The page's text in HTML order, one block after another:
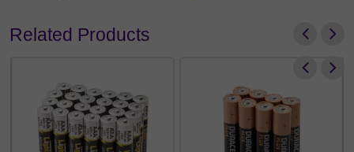
Related Products